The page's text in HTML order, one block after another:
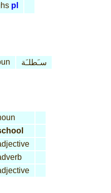
pl
سـَطلـَة